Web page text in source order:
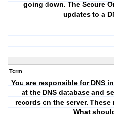
going down. The Secure
updates to a
Term
You are responsible for DNS
at the DNS database and
records on the server.
What